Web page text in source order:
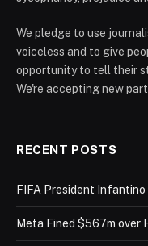
We pledge to use
voiceless and to give
opportunity to tell their
We're accepting new
RECENT POSTS
FIFA President
Meta Fined $567m over